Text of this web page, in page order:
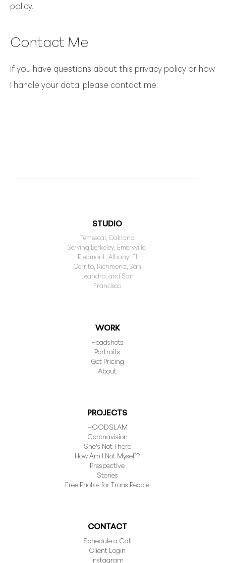
policy.
Contact Me
If you have questions about this privacy policy or how
I handle your data, please contact me:
STUDIO
Temescal, Oakland
Serving Berkeley, Emeryville,
Piedmont, Albany, El
Cerrito, Richmond, San
Leandro, and San
Francisco
WORK
Headshots
Portraits
Get Pricing
About
PROJECTS
HOODSLAM
Coronavision
She's Not There
How Am I Not Myself?
Prespective
Stories
Free Photos for Trans People
CONTACT
Schedule a Call
Client Login
Instagram